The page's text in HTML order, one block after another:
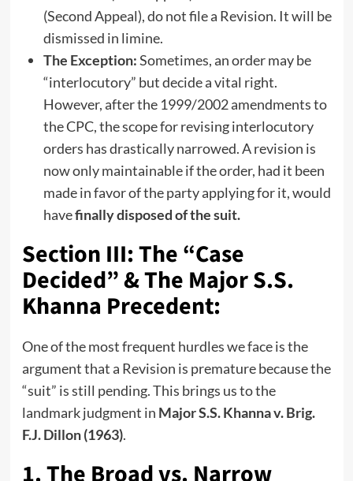
(Second Appeal), do not file a Revision. It will be
dismissed in limine.
The Exception:Sometimes, an order may be
“interlocutory” but decide a vital right.
However, after the 1999/2002 amendments to
the CPC, the scope for revising interlocutory
orders has drastically narrowed. A revision is
now only maintainable if the order, had it been
made in favor of the party applying for it, would
havefinally disposed of the suit.
Section III: The “Case
Decided” & The Major S.S.
Khanna Precedent:
One of the most frequent hurdles we face is the
argument that a Revision is premature because the
“suit” is still pending. This brings us to the
landmark judgment in Major S.S. Khanna v. Brig.
F.J. Dillon (1963).